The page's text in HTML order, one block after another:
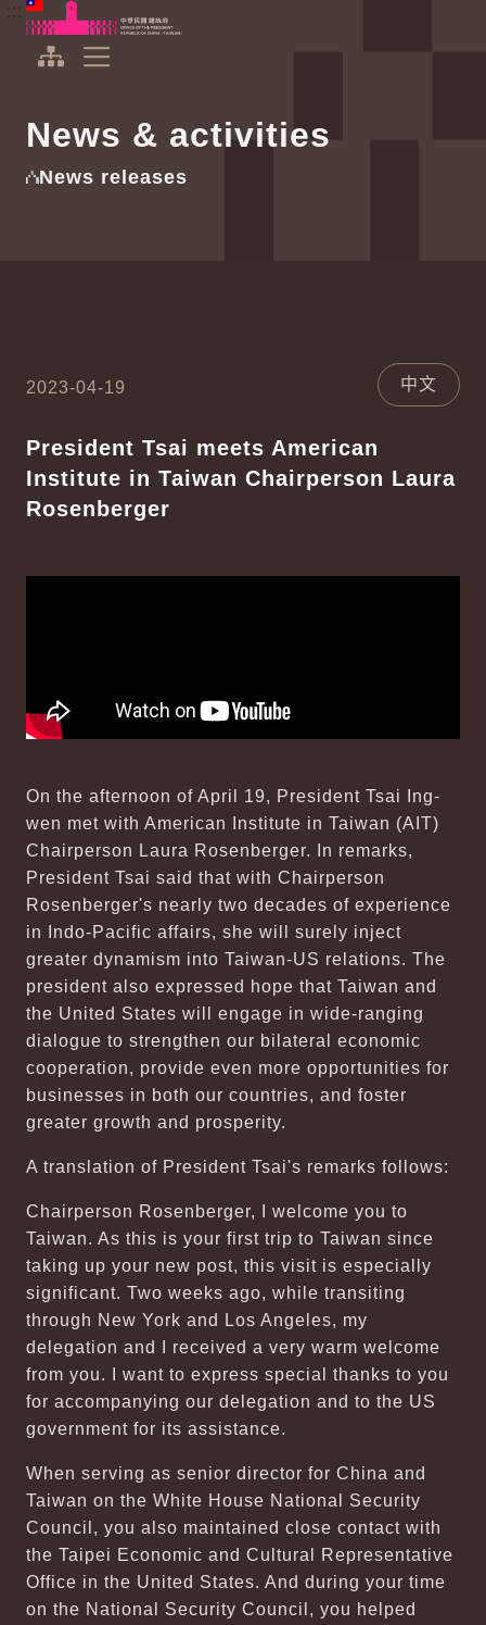
To the central content area
Office of the President Republic of China(Taiwan)
News & activities
News releases
2023-04-19 中文
President Tsai meets American
Institute in Taiwan Chairperson Laura
Rosenberger
On the afternoon of April 19, President Tsai Ing-
wen met with American Institute in Taiwan (AIT)
Chairperson Laura Rosenberger. In remarks,
President Tsai said that with Chairperson
Rosenberger's nearly two decades of experience
in Indo-Pacific affairs, she will surely inject
greater dynamism into Taiwan-US relations. The
president also expressed hope that Taiwan and
the United States will engage in wide-ranging
dialogue to strengthen our bilateral economic
cooperation, provide even more opportunities for
businesses in both our countries, and foster
greater growth and prosperity.
A translation of President Tsai's remarks follows:
Chairperson Rosenberger, I welcome you to
Taiwan. As this is your first trip to Taiwan since
taking up your new post, this visit is especially
significant. Two weeks ago, while transiting
through New York and Los Angeles, my
delegation and I received a very warm welcome
from you. I want to express special thanks to you
for accompanying our delegation and to the US
government for its assistance.
When serving as senior director for China and
Taiwan on the White House National Security
Council, you also maintained close contact with
the Taipei Economic and Cultural Representative
Office in the United States. And during your time
on the National Security Council, you helped